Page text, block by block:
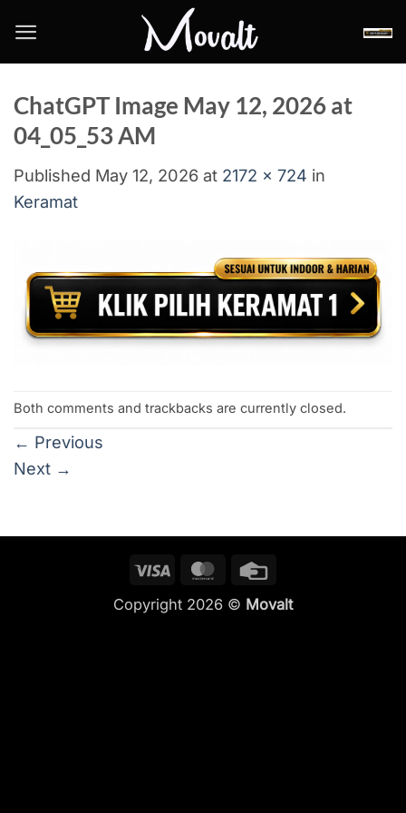
content
ChatGPT Image May 12, 2026 at
04_05_53 AM
Published May 12, 2026 at 2172 × 724 in
Keramat
Both comments and trackbacks are currently closed.
← Previous
Next →
Visa MasterCard
Copyright 2026 © Movalt